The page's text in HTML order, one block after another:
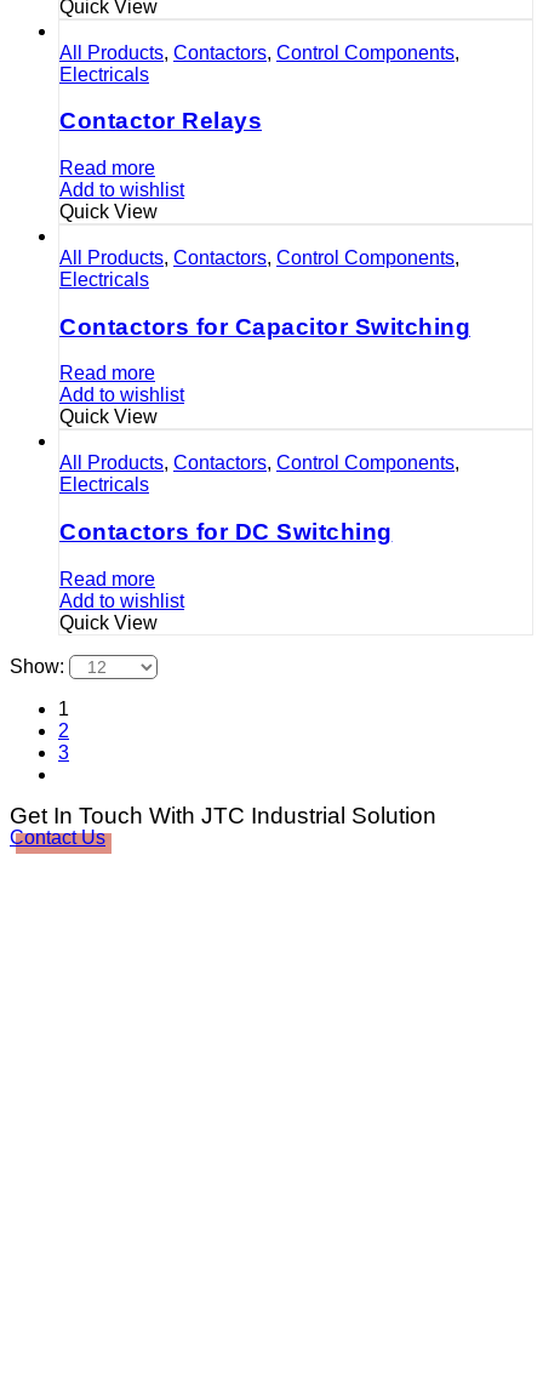
Quick View
All Products, Contactors, Control Components,
Electricals
Contactor Relays
Read more
Add to wishlist
Quick View
All Products, Contactors, Control Components,
Electricals
Contactors for Capacitor Switching
Read more
Add to wishlist
Quick View
All Products, Contactors, Control Components,
Electricals
Contactors for DC Switching
Read more
Add to wishlist
Quick View
Show:
1
2
3
Get In Touch With JTC Industrial Solution
Contact Us